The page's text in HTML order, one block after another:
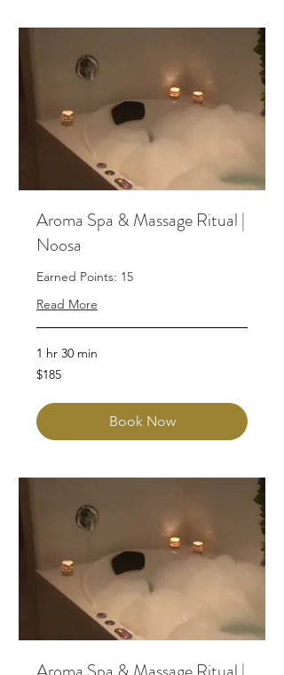
Aroma Spa & Massage Ritual |
Noosa
Earned Points: 15
Read More
1 hr 30 min
185
Australian
$185
Book Now